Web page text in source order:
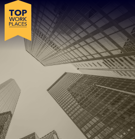
and use the tab key to